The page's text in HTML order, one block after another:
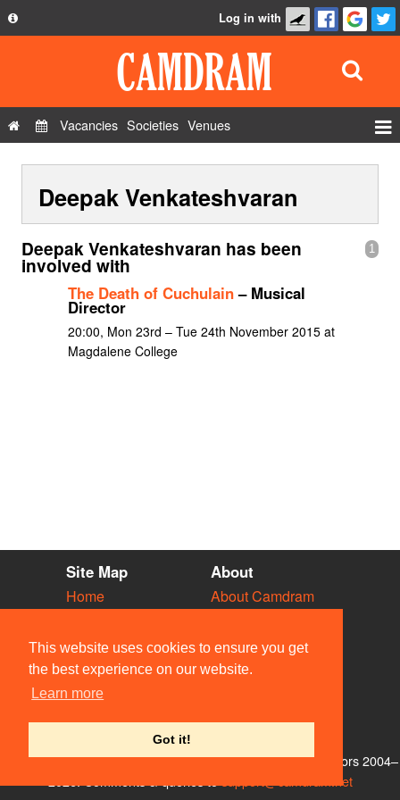
This website uses cookies to ensure you get
the best experience on our website.
Learn more
Got it!
Privacy Policy
Contact Us
Log in with
Vacancies Societies Venues
Show Admin
Add a show
Deepak Venkateshvaran
1
Deepak Venkateshvaran has been
involved with
The Death of Cuchulain– Musical
Director
20:00, Mon 23rd – Tue 24th November 2015 at
Magdalene College
Site Map
Home
Vacancies
Societies
Venues
People
About
About Camdram
Privacy & Cookies
User Guidelines
Contact Us
© Members of the Camdram Web Team and other contributors 2004–
support@camdram.net